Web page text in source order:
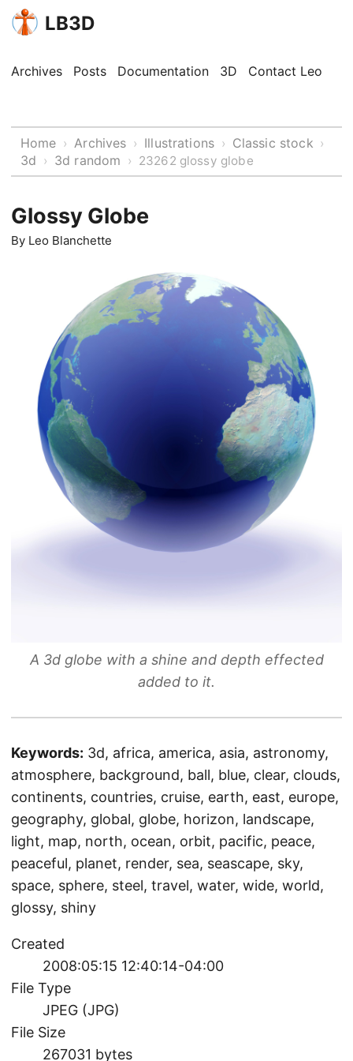
LB3D
Archives Posts Documentation 3D Contact Leo
Home › Archives › Illustrations › Classic stock ›
3d › 3d random › 23262 glossy globe
Glossy Globe
By Leo Blanchette
A 3d globe with a shine and depth effected
added to it.
Keywords: 3d, africa, america, asia, astronomy,
atmosphere, background, ball, blue, clear, clouds,
continents, countries, cruise, earth, east, europe,
geography, global, globe, horizon, landscape,
light, map, north, ocean, orbit, pacific, peace,
peaceful, planet, render, sea, seascape, sky,
space, sphere, steel, travel, water, wide, world,
glossy, shiny
Created
2008:05:15 12:40:14-04:00
File Type
JPEG (JPG)
File Size
267031 bytes